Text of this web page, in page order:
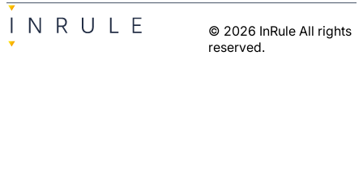
© 2026 InRule All rights
reserved.